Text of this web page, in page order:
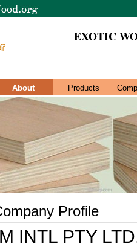
EXOTIC
About Products
Profile
INTL PTY